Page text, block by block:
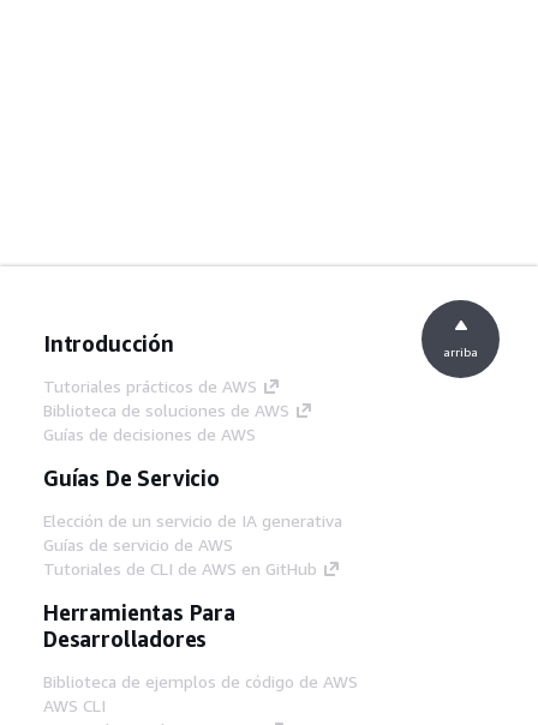
Introducción
Tutoriales prácticos de AWS
Biblioteca de soluciones de AWS
Guías de decisiones de AWS
Guías De Servicio
Elección de un servicio de IA generativa
Guías de servicio de AWS
Tutoriales de CLI de AWS en GitHub
Herramientas Para
Desarrolladores
Biblioteca de ejemplos de código de AWS
AWS CLI
arriba